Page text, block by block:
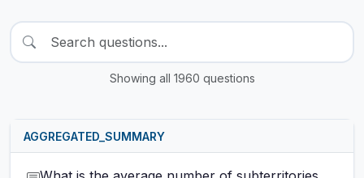
Showing all 1960 questions
AGGREGATED_SUMMARY